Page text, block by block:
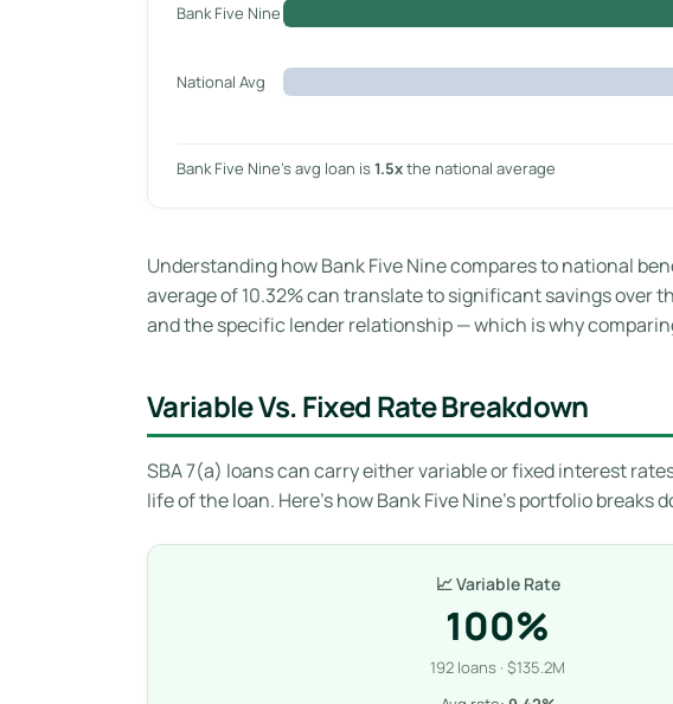
Bank Five Nine
National Avg
Bank Five Nine’s avg loan is1.5xthe national average
Understanding how Bank Five Nine compares to national
average of 10.32% can translate to significant savings over
and the specific lender relationship — which is why
Variable Vs. Fixed Rate Breakdown
SBA 7(a) loans can carry either variable or fixed interest
life of the loan. Here’s how Bank Five Nine’s portfolio breaks
📈 Variable Rate
100%
192 loans · $135.2M